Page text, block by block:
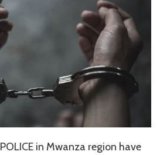
POLICE in Mwanza region have